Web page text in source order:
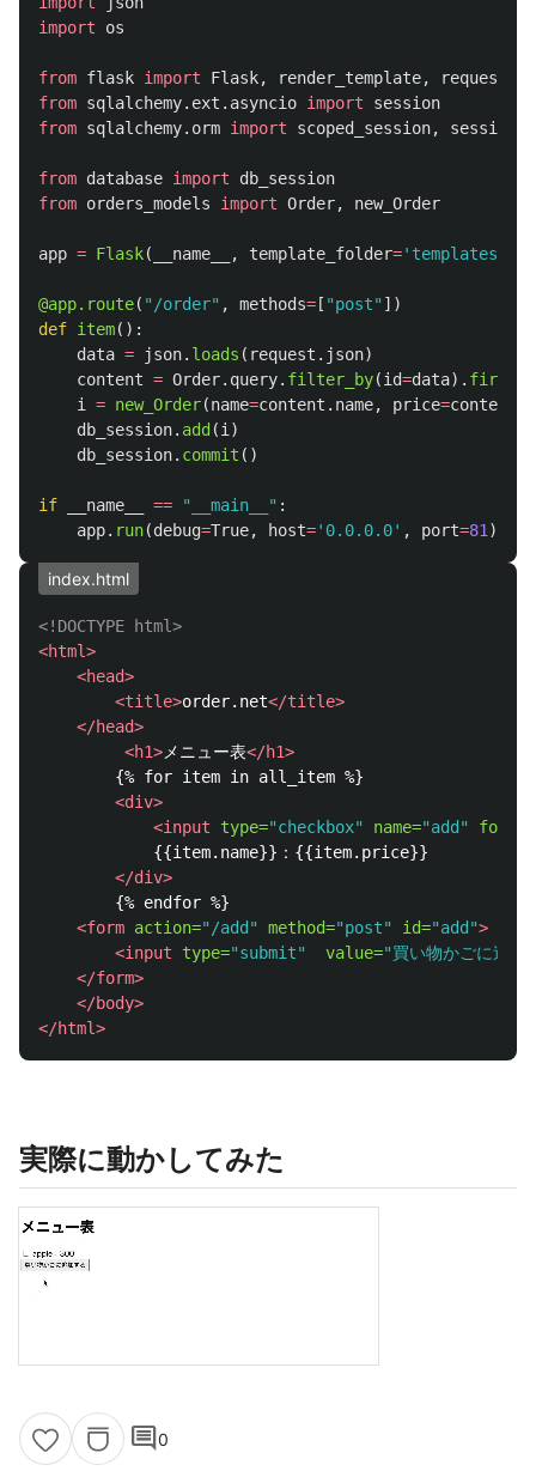
import
os
from flask import Flask, render_template,
request
from sqlalchemy.ext.asyncio import
session
from sqlalchemy.orm import scoped_session,
from database import
db_session
from orders_models import Order, new_Order
app = Flask( __name__ , template_folder=' templates
@app.route( " /order" , methods= [ "post" ])
def item():
data = json. loads ( request . json)
content = Order. query. filter_by(id=data). first
i
= new_Order(name=content . name, price=content
db_session. add (i )
db_session. commit ()
if __name__ == " __main__ " :
app. run(debug=True, host=' 0.0.0.0' , port=81 )
index.html
<!DOCTYPE html>
<html>
<head>
<title>order.net</title>
</head>
<h1> メニュー表</h1>
        {% for item in all_item %}
<div>
<input
type="checkbox" name="add" form=
            {{item.name}}：{{item.price}}
</div>
        {% endfor %}
<form action="/add" method="post" id="add">
<input
type="submit" value="買い物かごに追加
</form>
</body>
</html>
実際に動かしてみた
comment0